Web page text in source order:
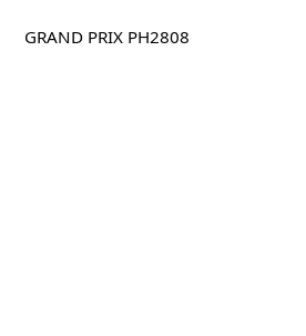
GRAND PRIX PH2808